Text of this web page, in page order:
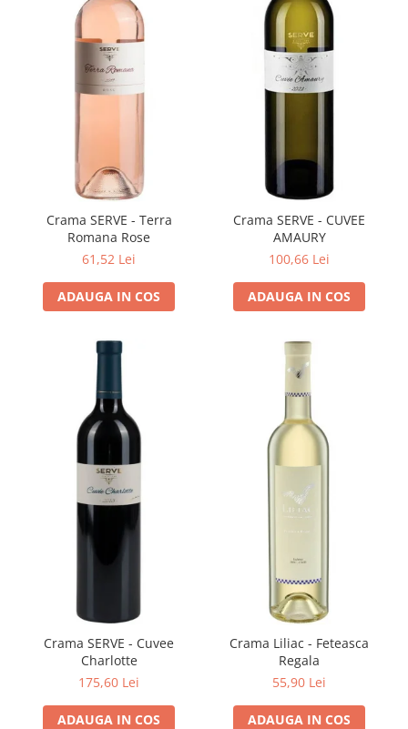
VINUL Bikers For Humanity
Crama BALLA GEZA
Vinuri SPANIA
Vinuri SPECIALE
Domeniile Prince MATEI
Domeniile SÂMBUREȘTI
FAUTOR Winery
Domeniile PANCIU
Crama Petro VASELO
Vinuri din GRECIA
Crama BUDUREASCA
Domeniile FRANCO-ROMÂNE
Crama SERVE - Terra
Romana Rose
61,52 Lei
ADAUGA IN COS
Crama SERVE - CUVEE
AMAURY
100,66 Lei
ADAUGA IN COS
Crama SERVE - Cuvee
Charlotte
175,60 Lei
ADAUGA IN COS
Crama Liliac - Feteasca
Regala
55,90 Lei
ADAUGA IN COS